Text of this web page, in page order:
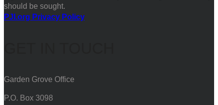
should be sought.
PJI.org Privacy Policy
Garden Grove Office
P.O. Box 3098